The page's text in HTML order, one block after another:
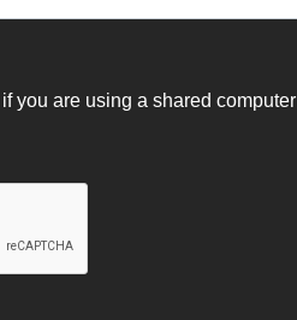
if you are using a shared computer